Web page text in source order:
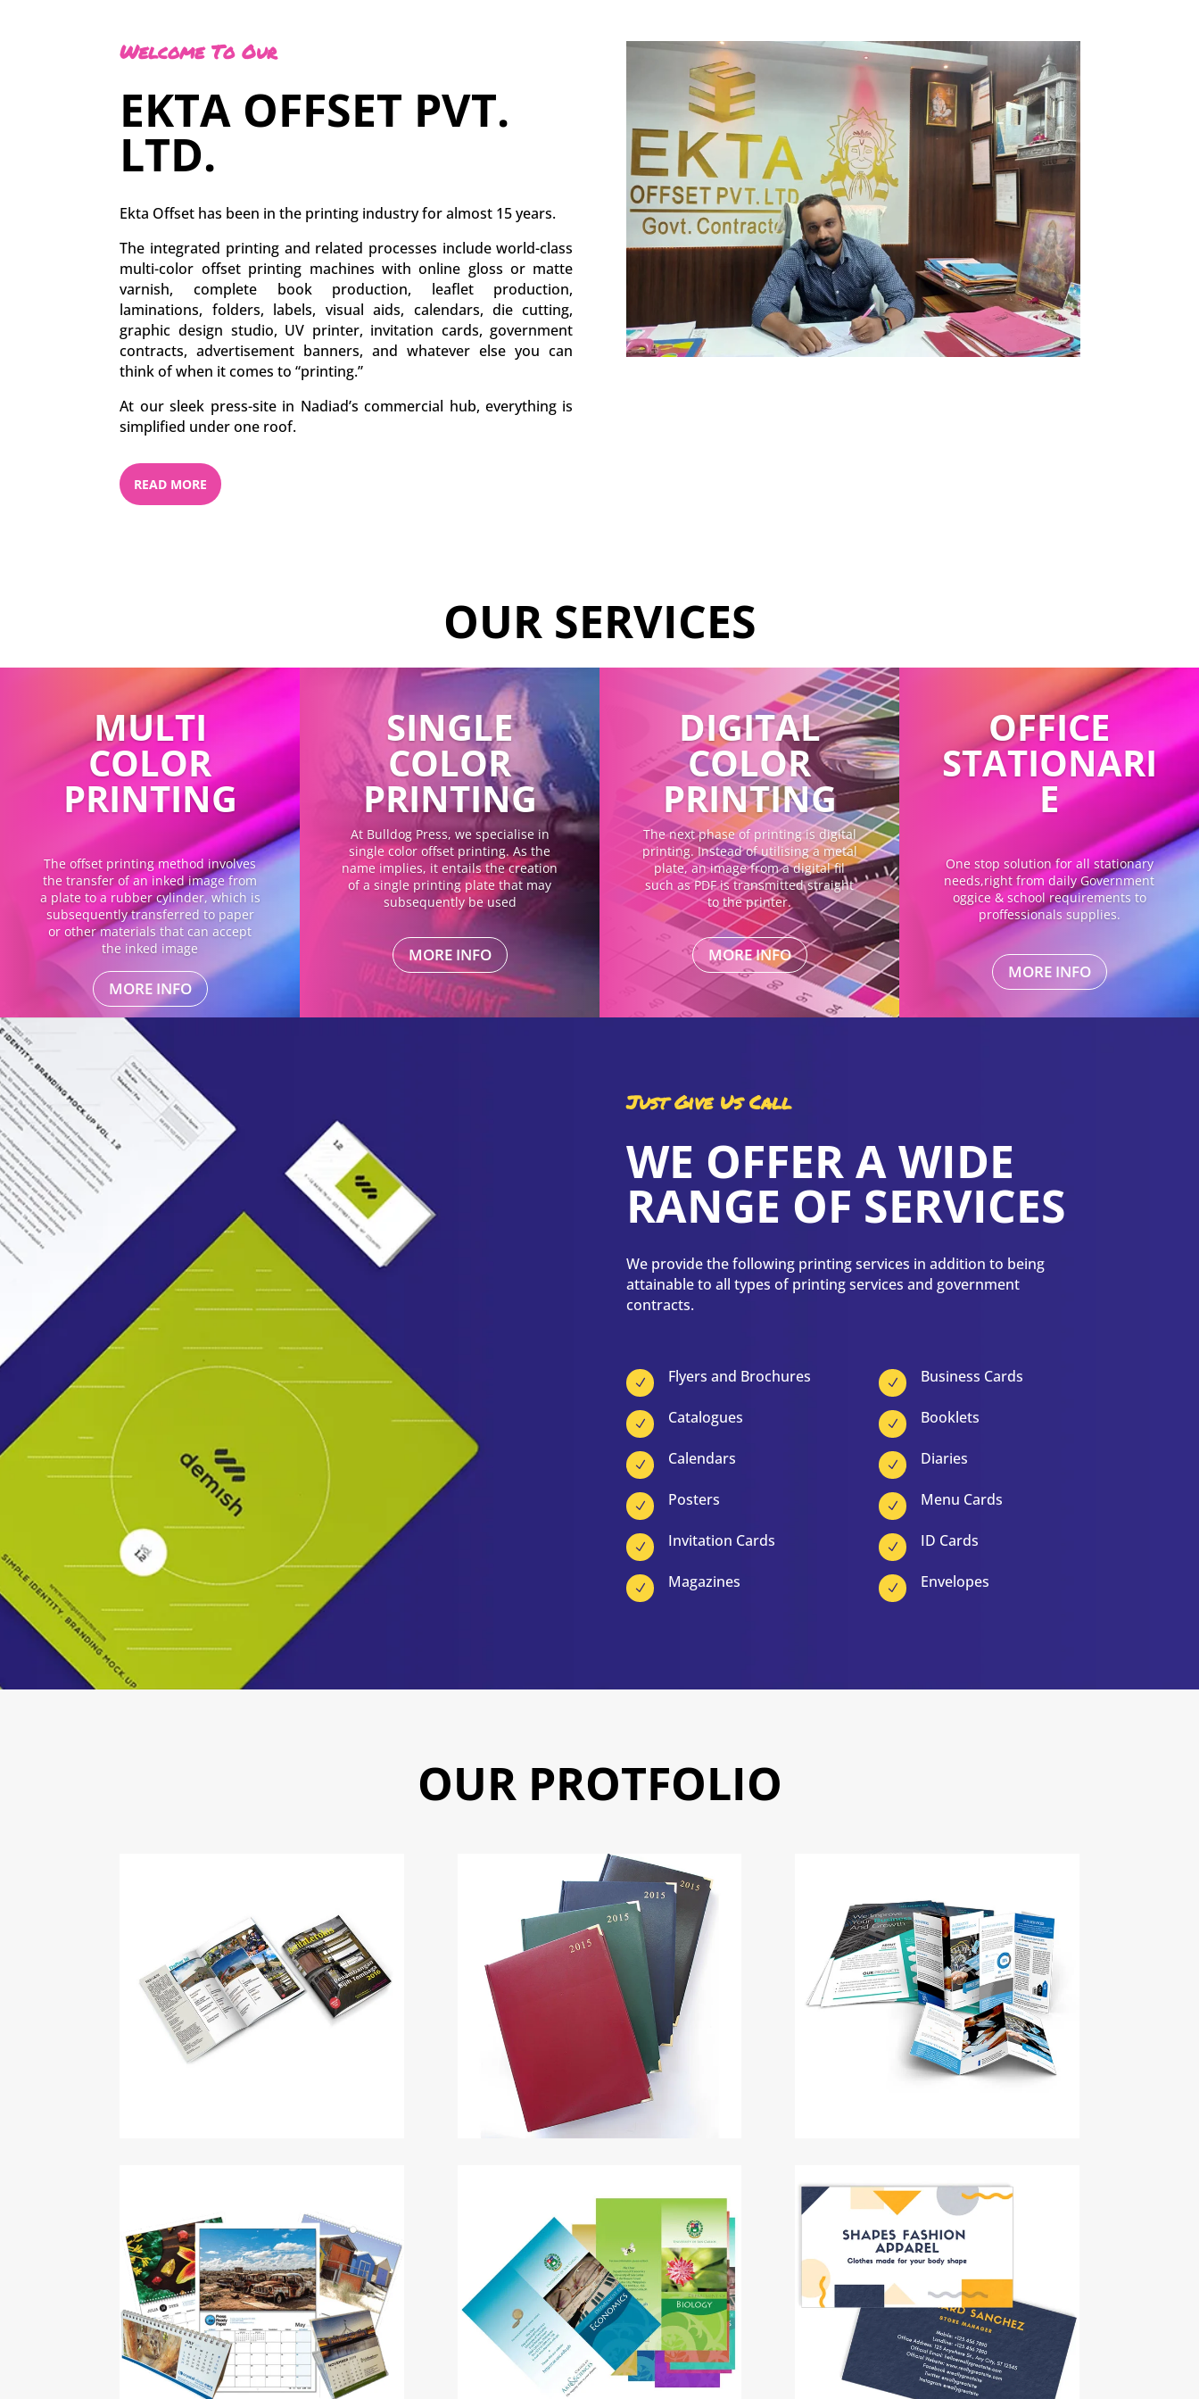
Welcome To Our
EKTA OFFSET PVT.
LTD.
Ekta Offset has been in the printing industry for almost 15 years.
The integrated printing and related processes include world-class
multi-color offset printing machines with online gloss or matte
varnish, complete book production, leaflet production,
laminations, folders, labels, visual aids, calendars, die cutting,
graphic design studio, UV printer, invitation cards, government
contracts, advertisement banners, and whatever else you can
think of when it comes to “printing.”
At our sleek press-site in Nadiad’s commercial hub, everything is
simplified under one roof.
READ MORE
OUR SERVICES
MULTI
COLOR
PRINTING
The offset printing method involves
the transfer of an inked image from
a plate to a rubber cylinder, which is
subsequently transferred to paper
or other materials that can accept
the inked image
MORE INFO
SINGLE
COLOR
PRINTING
At Bulldog Press, we specialise in
single color offset printing. As the
name implies, it entails the creation
of a single printing plate that may
subsequently be used
MORE INFO
DIGITAL
COLOR
PRINTING
The next phase of printing is digital
printing. Instead of utilising a metal
plate, an image from a digital fil
such as PDF is transmitted straight
to the printer.
MORE INFO
OFFICE
STATIONARI
E
One stop solution for all stationary
needs,right from daily Government
oggice & school requirements to
proffessionals supplies.
MORE INFO
Just Give Us Call
WE OFFER A WIDE
RANGE OF SERVICES
We provide the following printing services in addition to being
attainable to all types of printing services and government
contracts.
N Flyers and Brochures
N Catalogues
N Calendars
N Posters
N Invitation Cards
N Magazines
N Business Cards
N Booklets
N Diaries
N Menu Cards
N ID Cards
N Envelopes
OUR PROTFOLIO